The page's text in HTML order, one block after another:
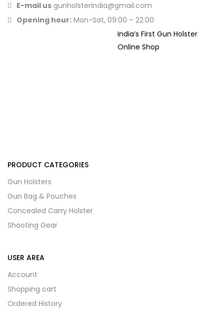
E-mail us gunholsterindia@gmail.com
Opening hour: Mon-Sat, 09:00 – 22:00
India’s First Gun Holster
Online Shop
PRODUCT CATEGORIES
Gun Holsters
Gun Bag & Pouches
Concealed Carry Holster
Shooting Gear
USER AREA
Account
Shopping cart
Ordered History